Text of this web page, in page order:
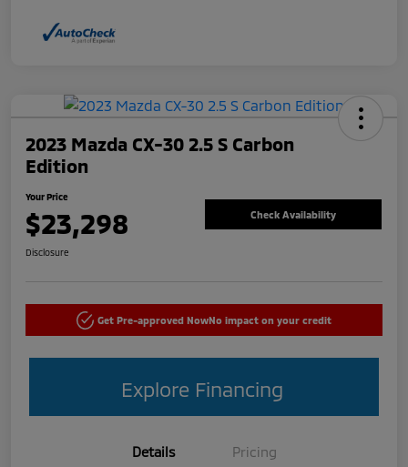
2023 Mazda CX-30 2.5 S Carbon
Edition
Your Price
$23,298 Check Availability
Disclosure
Get Pre-approved NowNo impact on your credit
Explore Financing
Details Pricing